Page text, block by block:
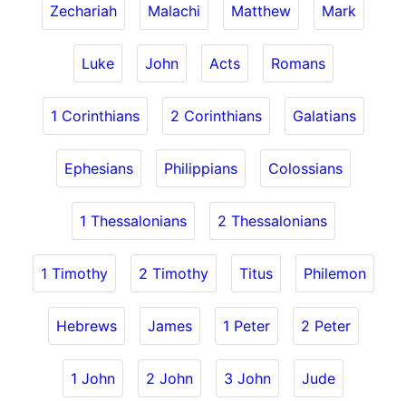
Zechariah Malachi Matthew Mark
Luke John Acts Romans
1 Corinthians 2 Corinthians Galatians
Ephesians Philippians Colossians
1 Thessalonians 2 Thessalonians
1 Timothy 2 Timothy Titus Philemon
Hebrews James 1 Peter 2 Peter
1 John 2 John 3 John Jude